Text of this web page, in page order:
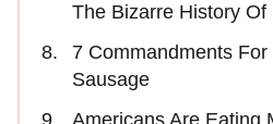
The Bizarre History
7 Commandments
Sausage